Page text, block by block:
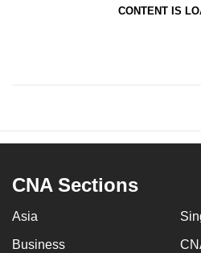
CONTENT IS
CNA Sections
Asia
Business